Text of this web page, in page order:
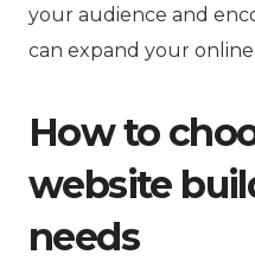
your audience and
can expand your online
How to
website
needs